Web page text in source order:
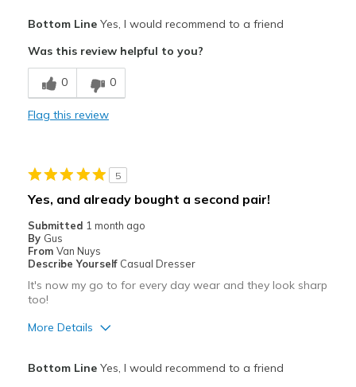
View On Shoes
I'm Really Into Shoes
Comfortable
Stylish
Going Out
Width
Sizing
Bottom LineYes, I would recommend to a friend
Was this review helpful to you?
0 0
Flag this review
5
Yes, and already bought a second pair!
Submitted 1 month ago
By Gus
From Van Nuys
Describe Yourself Casual Dresser
It's now my go to for every day wear and they look sharp
too!
More Details
Bottom LineYes, I would recommend to a friend